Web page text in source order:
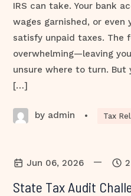
IRS can take. Your bank
wages garnished, or even
satisfy unpaid taxes. The
overwhelming—leaving
unsure where to turn. But
[…]
by admin • Tax
Jun 06, 2026 —
State Tax Audit